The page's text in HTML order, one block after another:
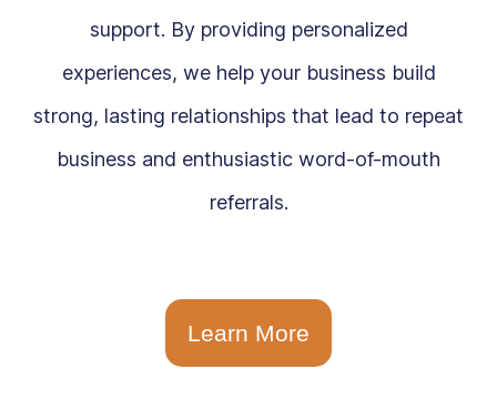
support. By providing personalized
experiences, we help your business build
strong, lasting relationships that lead to repeat
business and enthusiastic word-of-mouth
referrals.
Learn More